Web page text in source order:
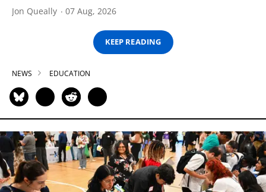
Jon Queally 07 Aug, 2026
KEEP READING
NEWS EDUCATION